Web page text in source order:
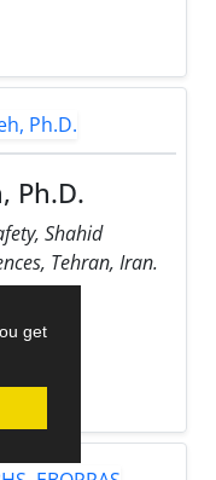
get
Ph.D.
Shahid
Tehran, Iran.